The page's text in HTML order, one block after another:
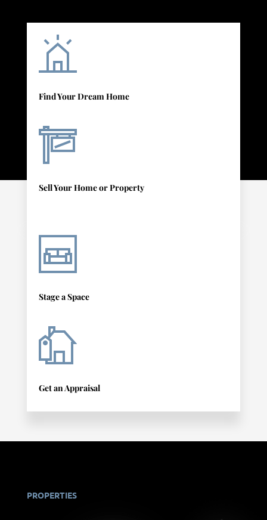
Find Your Dream Home
Sell Your Home or Property
Stage a Space
Get an Appraisal
PROPERTIES